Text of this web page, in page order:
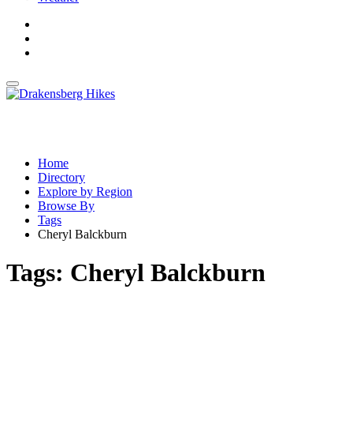
Home
Directory
Explore by Region
Browse By
Tags
Cheryl Balckburn
Tags: Cheryl Balckburn